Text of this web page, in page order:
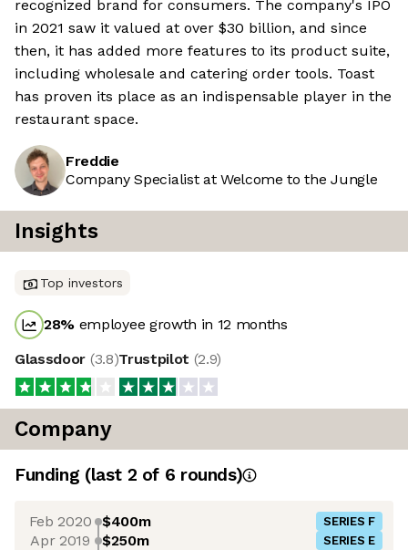
recognized brand for consumers. The company's IPO
in 2021 saw it valued at over $30 billion, and since
then, it has added more features to its product suite,
including wholesale and catering order tools. Toast
has proven its place as an indispensable player in the
restaurant space.
Freddie
Company Specialist at Welcome to the Jungle
Insights
Top investors
28% employee growth in 12 months
Glassdoor (3.8)Trustpilot (2.9)
Company
Funding (last 2 of 6 rounds)
Feb 2020 $400m SERIES F
Apr 2019 $250m SERIES E